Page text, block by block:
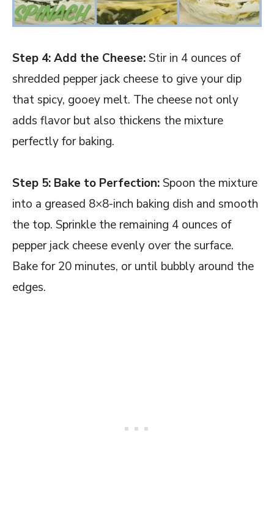
Step 4: Add the Cheese:Stir in 4 ounces of
shredded pepper jack cheese to give your dip
that spicy, gooey melt. The cheese not only
adds flavor but also thickens the mixture
perfectly for baking.
Step 5: Bake to Perfection:Spoon the mixture
into a greased 8×8-inch baking dish and smooth
the top. Sprinkle the remaining 4 ounces of
pepper jack cheese evenly over the surface.
Bake for 20 minutes, or until bubbly around the
edges.